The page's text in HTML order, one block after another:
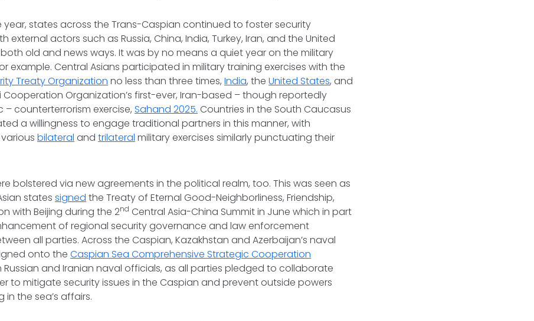
states across the Trans-Caspian continued to foster security
external actors such as Russia, China, India, Turkey, Iran, and the United
old and news ways. It was by no means a quiet year on the military
example. Central Asians participated in military training exercises with the
Treaty Organization no less than three times,India, theUnited States, and
Cooperation Organization’s first-ever, Iran-based – though reportedly
– counterterrorism exercise,Sahand 2025. Countries in the South Caucasus
a willingness to engage traditional partners in this manner, with
bilateral andtrilateral military exercises similarly punctuating their
bolstered via new agreements in the political realm, too. This was seen as
statessigned the Treaty of Eternal Good-Neighborliness, Friendship,
with Beijing during the 2nd Central Asia-China Summit in June which in part
of regional security governance and law enforcement
all parties. Across the Caspian, Kazakhstan and Azerbaijan’s naval
onto theCaspian Sea Comprehensive Strategic Cooperation
Russian and Iranian naval officials, as all parties pledged to collaborate
to mitigate security issues in the Caspian and prevent outside powers
in the sea’s affairs.